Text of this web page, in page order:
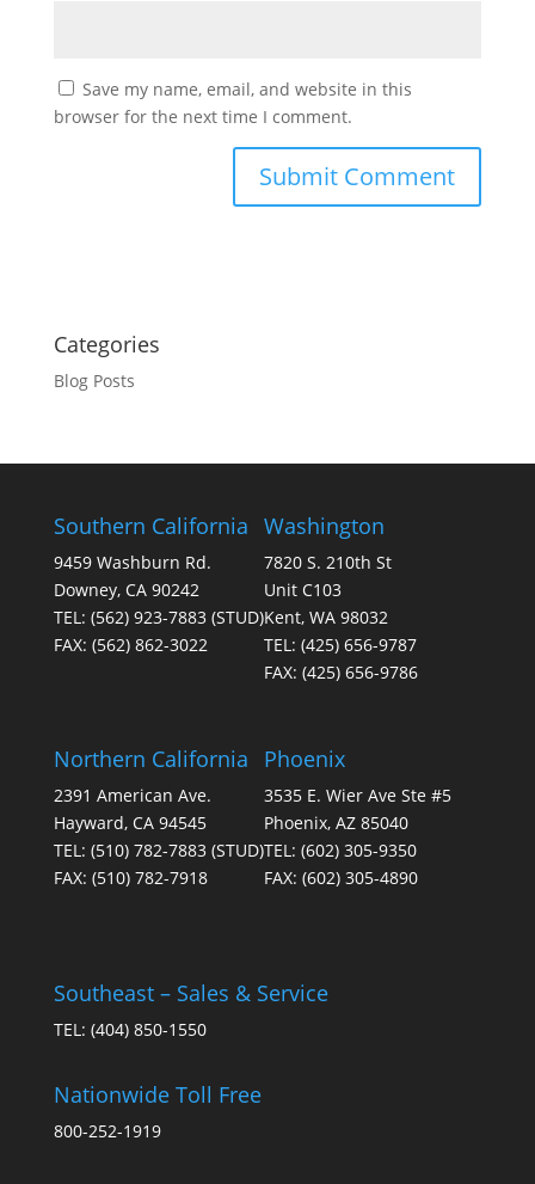
Save my name, email, and website in this
browser for the next time I comment.
Categories
Blog Posts
Southern California
9459 Washburn Rd.
Downey, CA 90242
TEL: (562) 923-7883(STUD)
FAX: (562) 862-3022
Washington
7820 S. 210th St
Unit C103
Kent, WA 98032
TEL: (425) 656-9787
FAX: (425) 656-9786
Northern California
2391 American Ave.
Hayward, CA 94545
TEL: (510) 782-7883(STUD)
FAX: (510) 782-7918
Phoenix
3535 E. Wier Ave Ste #5
Phoenix, AZ 85040
TEL: (602) 305-9350
FAX: (602) 305-4890
Southeast – Sales & Service
TEL: (404) 850-1550
Nationwide Toll Free
800-252-1919